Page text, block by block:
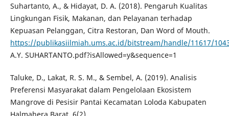
Suhartanto, A., & Hidayat, D. A. (2018). Pengaruh Kualitas
Lingkungan Fisik, Makanan, dan Pelayanan terhadap
Kepuasan Pelanggan, Citra Restoran, Dan Word of Mouth.
https://publikasiilmiah.ums.ac.id/bitstream/handle/11617/
A.Y. SUHARTANTO.pdf?isAllowed=y&sequence=1
Taluke, D., Lakat, R. S. M., & Sembel, A. (2019). Analisis
Preferensi Masyarakat dalam Pengelolaan Ekosistem
Mangrove di Pesisir Pantai Kecamatan Loloda Kabupaten
Halmahera Barat. 6(2).